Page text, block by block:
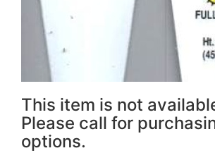
This item is not
Please call for
options.